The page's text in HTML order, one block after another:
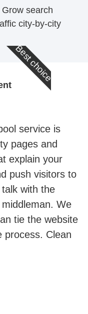
Grow search
city-by-city
Best choice
service is
pages and
explain your
push visitors to
with the
We
tie the website
process. Clean